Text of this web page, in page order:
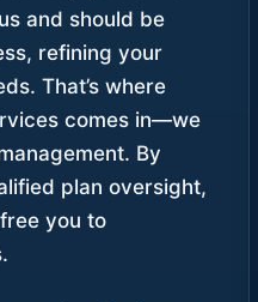
and should be
refining your
That’s where
comes in—we
By
plan oversight,
you to